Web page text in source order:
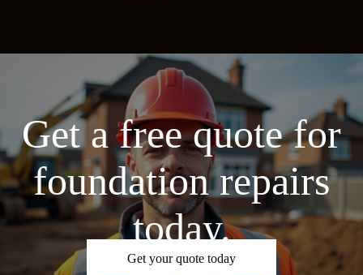
Get a free quote for
foundation repairs
today.
Get your quote today